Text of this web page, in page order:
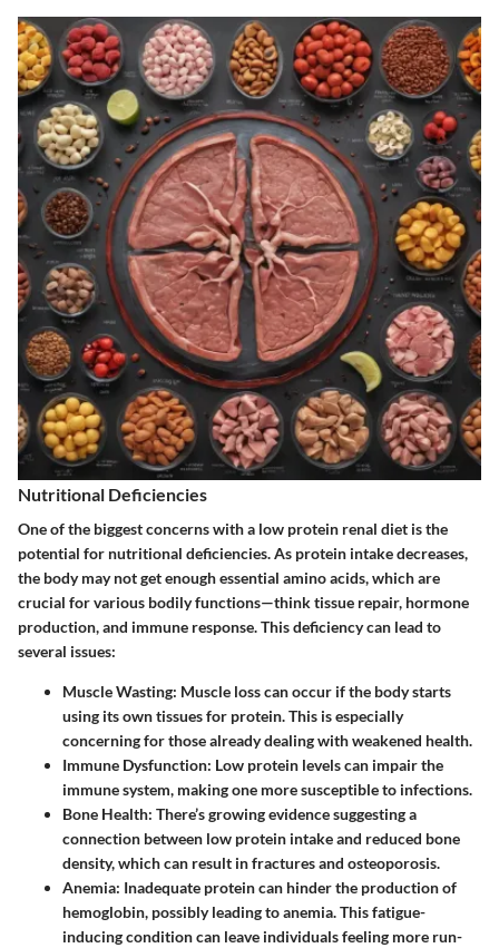
Nutritional Deficiencies
One of the biggest concerns with a low protein renal diet is the
potential for nutritional deficiencies. As protein intake decreases,
the body may not get enough essential amino acids, which are
crucial for various bodily functions—think tissue repair, hormone
production, and immune response. This deficiency can lead to
several issues:
Muscle Wasting: Muscle loss can occur if the body starts
using its own tissues for protein. This is especially
concerning for those already dealing with weakened health.
Immune Dysfunction: Low protein levels can impair the
immune system, making one more susceptible to infections.
Bone Health: There’s growing evidence suggesting a
connection between low protein intake and reduced bone
density, which can result in fractures and osteoporosis.
Anemia: Inadequate protein can hinder the production of
hemoglobin, possibly leading to anemia. This fatigue-
inducing condition can leave individuals feeling more run-